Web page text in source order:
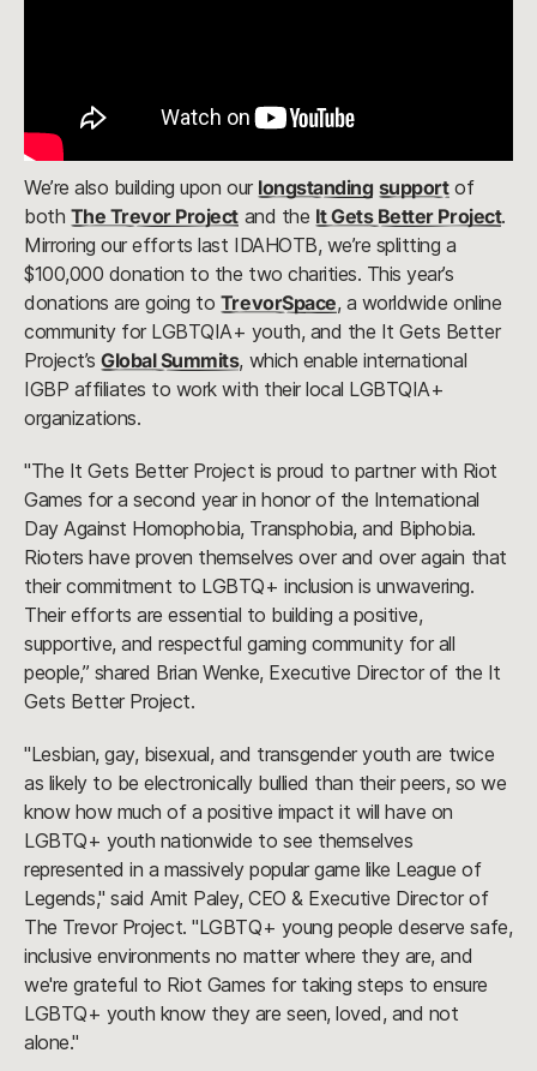
We’re also building upon our longstanding supportof
both The Trevor Projectand the It Gets Better Project.
Mirroring our efforts last IDAHOTB, we’re splitting a
$100,000 donation to the two charities. This year’s
donations are going to TrevorSpace, a worldwide online
community for LGBTQIA+ youth, and the It Gets Better
Project’sGlobal Summits, which enable international
IGBP affiliates to work with their local LGBTQIA+
organizations.
"The It Gets Better Project is proud to partner with Riot
Games for a second year in honor of the International
Day Against Homophobia, Transphobia, and Biphobia.
Rioters have proven themselves over and over again that
their commitment to LGBTQ+ inclusion is unwavering.
Their efforts are essential to building a positive,
supportive, and respectful gaming community for all
people,” shared Brian Wenke, Executive Director of the It
Gets Better Project.
"Lesbian, gay, bisexual, and transgender youth are twice
as likely to be electronically bullied than their peers, so we
know how much of a positive impact it will have on
LGBTQ+ youth nationwide to see themselves
represented in a massively popular game like League of
Legends," said Amit Paley, CEO & Executive Director of
The Trevor Project. "LGBTQ+ young people deserve safe,
inclusive environments no matter where they are, and
we're grateful to Riot Games for taking steps to ensure
LGBTQ+ youth know they are seen, loved, and not
alone."